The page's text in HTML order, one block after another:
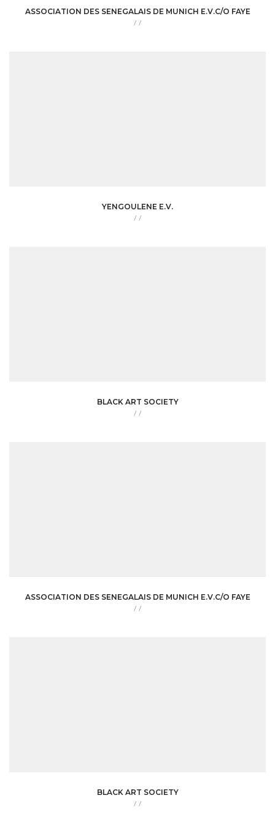
ASSOCIATION DES SENEGALAIS DE MUNICH E.V.C/O FAYE
/ /
YENGOULENE E.V.
/ /
BLACK ART SOCIETY
/ /
ASSOCIATION DES SENEGALAIS DE MUNICH E.V.C/O FAYE
/ /
BLACK ART SOCIETY
/ /